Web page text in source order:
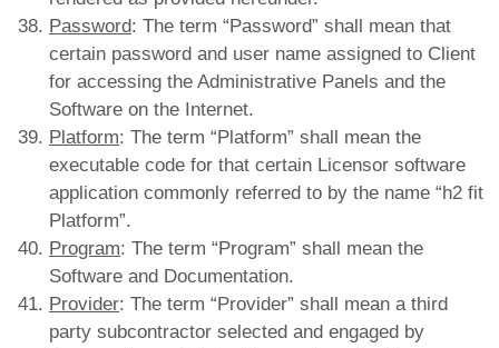
Password: The term “Password” shall mean that
certain password and user name assigned to Client
for accessing the Administrative Panels and the
Software on the Internet.
Platform: The term “Platform” shall mean the
executable code for that certain Licensor software
application commonly referred to by the name “h2 fit
Platform”.
Program: The term “Program” shall mean the
Software and Documentation.
Provider: The term “Provider” shall mean a third
party subcontractor selected and engaged by